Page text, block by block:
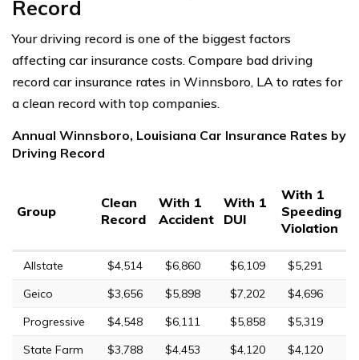
Record
Your driving record is one of the biggest factors
affecting car insurance costs. Compare bad driving
record car insurance rates in Winnsboro, LA to rates for
a clean record with top companies.
Annual Winnsboro, Louisiana Car Insurance Rates by
Driving Record
Group
Clean
Record
With 1
Accident
With 1
DUI
With 1
Speeding
Violation
Allstate $4,514 $6,860 $6,109
$5,291
Geico
$3,656 $5,898 $7,202
$4,696
Progressive
$4,548 $6,111 $5,858
$5,319
State Farm
$3,788 $4,453 $4,120
$4,120